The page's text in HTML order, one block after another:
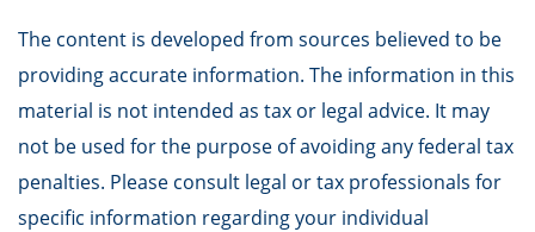
The content is developed from sources believed to be
providing accurate information. The information in this
material is not intended as tax or legal advice. It may
not be used for the purpose of avoiding any federal tax
penalties. Please consult legal or tax professionals for
specific information regarding your individual